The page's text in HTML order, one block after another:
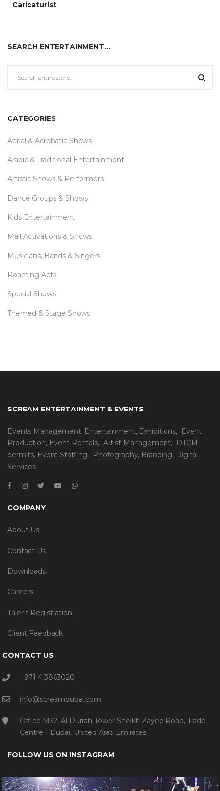
Caricaturist
SEARCH ENTERTAINMENT…
CATEGORIES
Aerial & Acrobatic Shows
Arabic & Traditional Entertainment
Artistic Shows & Performers
Dance Groups & Shows
Kids Entertainment
Mall Activations & Shows
Musicians, Bands & Singers
Roaming Acts
Special Shows
Themed & Stage Shows
SCREAM ENTERTAINMENT & EVENTS
Events Management, Entertainment, Exhibitions, Event
Production, Event Rentals, Artist Management, DTCM
permits, Event Staffing, Photography, Branding, Digital
Services
COMPANY
About Us
Contact Us
Downloads
Careers
Talent Registration
Client Feedback
CONTACT US
+971 4 3863020
info@screamdubai.com
Office M32, Al Durrah Tower Sheikh Zayed Road, Trade
Centre 1 Dubai, United Arab Emirates
FOLLOW US ON INSTAGRAM